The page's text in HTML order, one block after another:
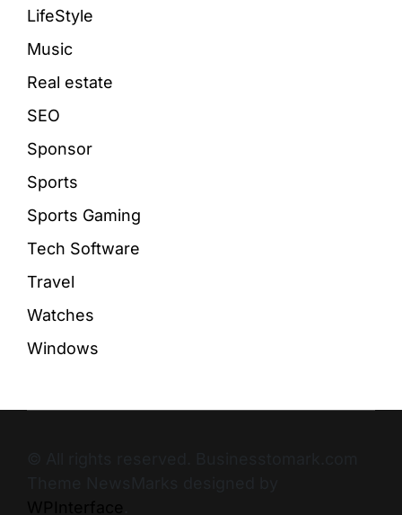
LifeStyle
Music
Real estate
SEO
Sponsor
Sports
Sports Gaming
Tech Software
Travel
Watches
Windows